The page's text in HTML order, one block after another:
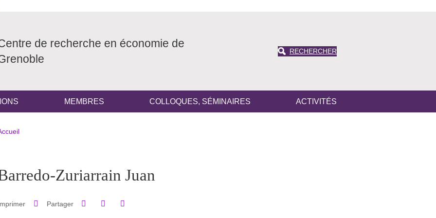
de recherche en économie de
RECHERCHER
MEMBRES COLLOQUES, SÉMINAIRES ACTIVITÉS
d'Ariane
SidebarZuriarrain Juan
Partager Partager sur Facebook
Partager sur LinkedIn